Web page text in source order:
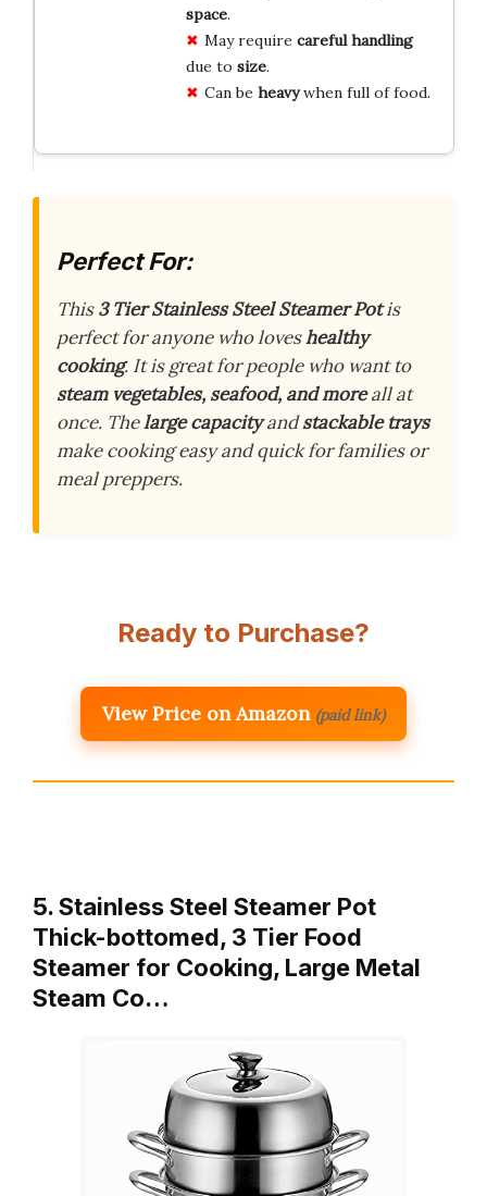
space.
May require careful handling
due to size.
Can be heavywhen full of food.
Perfect For:
This3 Tier Stainless Steel Steamer Potis
perfect for anyone who loveshealthy
cooking. It is great for people who want to
steam vegetables, seafood, and moreall at
once. Thelarge capacityandstackable trays
make cooking easy and quick for families or
meal preppers.
Ready to Purchase?
View Price on Amazon (paid link)
5. Stainless Steel Steamer Pot
Thick-bottomed, 3 Tier Food
Steamer for Cooking, Large Metal
Steam Co…